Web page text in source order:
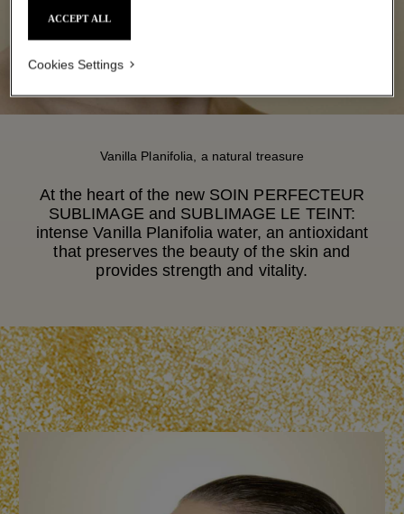
Vanilla Planifolia, a natural treasure
At the heart of the new SOIN PERFECTEUR
SUBLIMAGE and SUBLIMAGE LE TEINT:
intense Vanilla Planifolia water, an antioxidant
that preserves the beauty of the skin and
provides strength and vitality.
ACCEPT ALL
Cookies Settings